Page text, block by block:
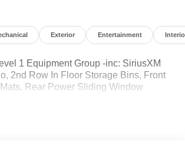
has the ability to remotely start the
is equipped with a system that senses,
the vehicle and/or occupants, for
Exterior Entertainment
1 Equipment Group -inc: SiriusXM
2nd Row In Floor Storage Bins, Front
Rear Power Sliding Window